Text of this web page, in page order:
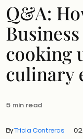
Q&A:
cooking
culinary
5 min read
ByTricia Contreras